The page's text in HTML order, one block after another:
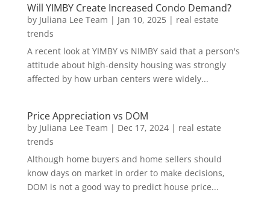
Will YIMBY Create Increased Condo Demand?
by Juliana Lee Team | Jan 10, 2025| real estate
trends
A recent look at YIMBY vs NIMBY said that a person's
attitude about high-density housing was strongly
affected by how urban centers were widely...
Price Appreciation vs DOM
by Juliana Lee Team | Dec 17, 2024| real estate
trends
Although home buyers and home sellers should
know days on market in order to make decisions,
DOM is not a good way to predict house price...